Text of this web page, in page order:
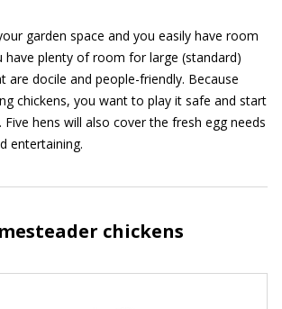
garden space and you easily have room
have plenty of room for large (standard)
are docile and people-friendly. Because
chickens, you want to play it safe and start
hens will also cover the fresh egg needs
entertaining.
chickens